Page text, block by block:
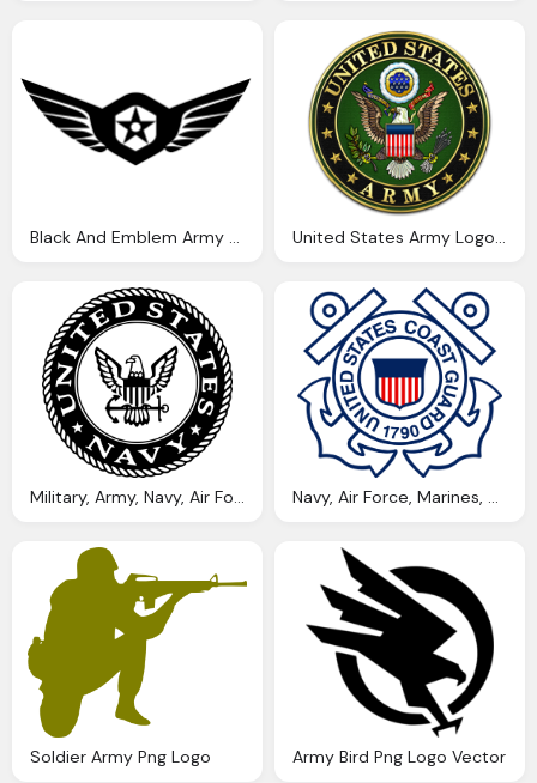
Military, Army, Navy, Air Force, Marines Png Logo Navy, Air Force, Marines, Army Png Logo
Soldier Army Png Logo Army Bird Png Logo Vector